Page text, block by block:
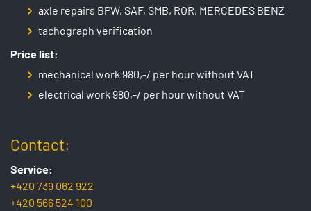
axle repairs BPW, SAF, SMB, ROR, MERCEDES BENZ
tachograph verification
Price list:
mechanical work 980,-/ per hour without VAT
electrical work 980,-/ per hour without VAT
Contact:
Service:
+420 739 062 922
+420 566 524 100